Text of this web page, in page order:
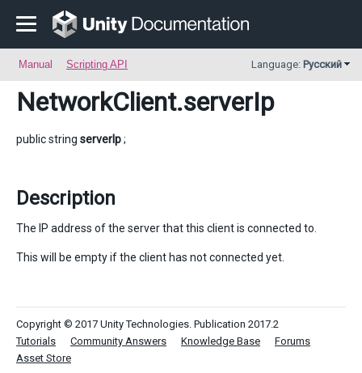
Manual Scripting API Language: Русский
NetworkClient.serverIp
public string serverIp;
Description
The IP address of the server that this client is connected to.
This will be empty if the client has not connected yet.
Copyright © 2017 Unity Technologies. Publication 2017.2
Tutorials
Community Answers Knowledge Base
Forums
Asset Store